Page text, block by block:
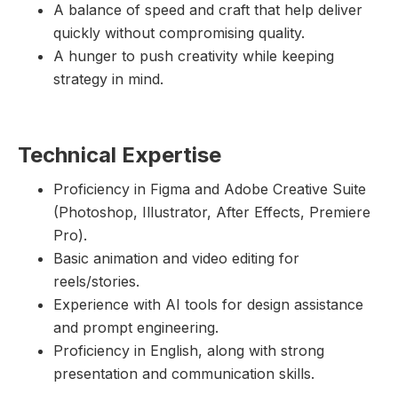
A balance of speed and craft that help deliver
quickly without compromising quality.
A hunger to push creativity while keeping
strategy in mind.
Technical Expertise
Proficiency in Figma and Adobe Creative Suite
(Photoshop, Illustrator, After Effects, Premiere
Pro).
Basic animation and video editing for
reels/stories.
Experience with AI tools for design assistance
and prompt engineering.
Proficiency in English, along with strong
presentation and communication skills.